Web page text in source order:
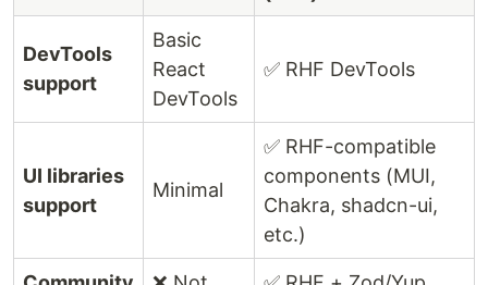
DevTools
support
Basic
React
DevTools
✅ RHF DevTools
UI libraries
support
Minimal
✅ RHF-compatible
components (MUI,
Chakra, shadcn-ui,
etc.)